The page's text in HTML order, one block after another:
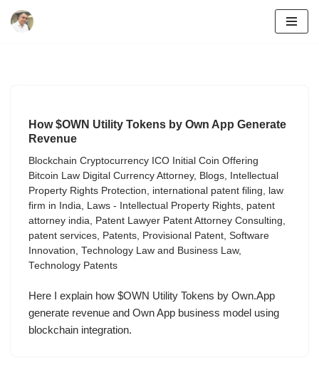
How $OWN Utility Tokens by Own App Generate
Revenue
Blockchain Cryptocurrency ICO Initial Coin Offering
Bitcoin Law Digital Currency Attorney, Blogs,
Intellectual
Property Rights Protection, international patent filing, law
firm in India, Laws - Intellectual Property Rights, patent
attorney india, Patent Lawyer Patent Attorney Consulting,
patent services, Patents, Provisional Patent, Software
Innovation, Technology Law and Business Law,
Technology Patents
Here I explain how $OWN Utility Tokens by Own.App
generate revenue and Own App business model using
blockchain integration.